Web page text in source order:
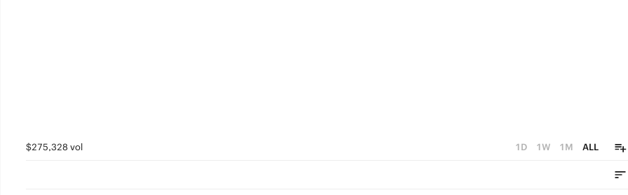
$275,328 vol 1D 1W 1M ALL